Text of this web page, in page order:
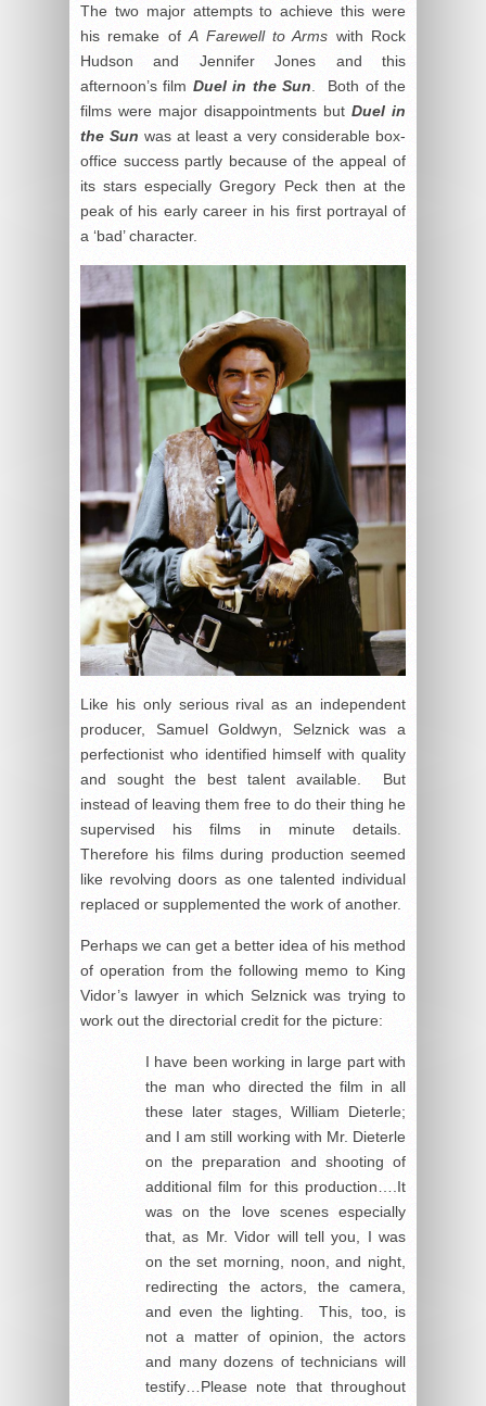
The two major attempts to achieve this were
his remake ofA Farewell to Arms with Rock
Hudson and Jennifer Jones and this
afternoon’s film Duel in the Sun . Both of the
films were major disappointments but Duel in
the Sun was at least a very considerable box-
office success partly because of the appeal of
its stars especially Gregory Peck then at the
peak of his early career in his first portrayal of
a ‘bad’ character.
Like his only serious rival as an independent
producer, Samuel Goldwyn, Selznick was a
perfectionist who identified himself with quality
and sought the best talent available. But
instead of leaving them free to do their thing he
supervised his films in minute details.
Therefore his films during production seemed
like revolving doors as one talented individual
replaced or supplemented the work of another.
Perhaps we can get a better idea of his method
of operation from the following memo to King
Vidor’s lawyer in which Selznick was trying to
work out the directorial credit for the picture:
I have been working in large part with
the man who directed the film in all
these later stages, William Dieterle;
and I am still working with Mr. Dieterle
on the preparation and shooting of
additional film for this production….It
was on the love scenes especially
that, as Mr. Vidor will tell you, I was
on the set morning, noon, and night,
redirecting the actors, the camera,
and even the lighting. This, too, is
not a matter of opinion, the actors
and many dozens of technicians will
testify…Please note that throughout